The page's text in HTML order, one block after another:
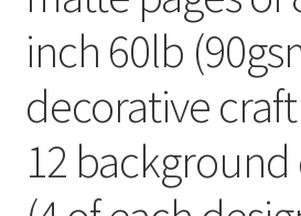
inch 60lb
decorative
12 background